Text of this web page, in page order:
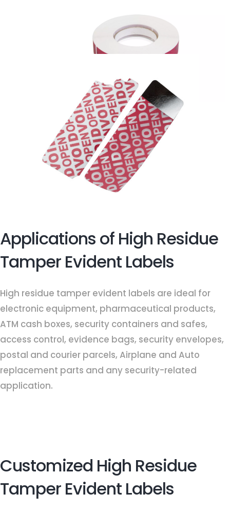
Applications of High Residue
Tamper Evident Labels
High residue tamper evident labels are ideal for
electronic equipment, pharmaceutical products,
ATM cash boxes, security containers and safes,
access control, evidence bags, security envelopes,
postal and courier parcels, Airplane and Auto
replacement parts and any security-related
application.
Customized High Residue
Tamper Evident Labels